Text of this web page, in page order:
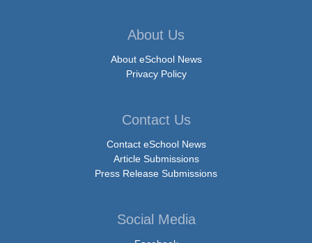
About Us
About eSchool News
Privacy Policy
Contact Us
Contact eSchool News
Article Submissions
Press Release Submissions
Social Media